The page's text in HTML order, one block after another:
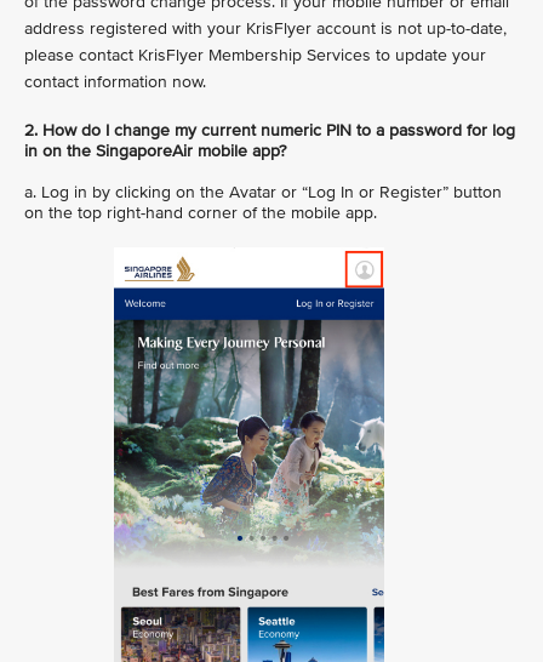
address registered with your KrisFlyer account is not up-to-date,
please contact KrisFlyer Membership Services to update your
contact information now.
2. How do I change my current numeric PIN to a password for log
in on the SingaporeAir mobile app?
a. Log in by clicking on the Avatar or “Log In or Register” button
on the top right-hand corner of the mobile app.